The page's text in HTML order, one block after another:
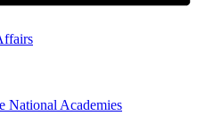
National Academies